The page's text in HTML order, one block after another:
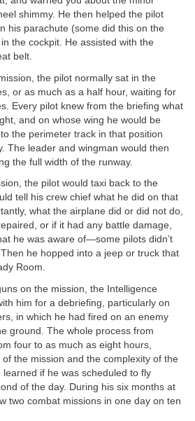
shimmy. He then helped the pilot
his parachute (some did this on the
the cockpit. He assisted with the
belt.
the pilot normally sat in the
or as much as a half hour, waiting for
Every pilot knew from the briefing what
and on whose wing he would be
the perimeter track in that position
The leader and wingman would then
the full width of the runway.
the pilot would taxi back to the
tell his crew chief what he did on that
what the airplane did or did not do,
or if it had any battle damage,
he was aware of—some pilots didn’t
he hopped into a jeep or truck that
Room.
on the mission, the Intelligence
him for a debriefing, particularly on
in which he had fired on an enemy
ground. The whole process from
four to as much as eight hours,
the mission and the complexity of the
if he was scheduled to fly
of the day. During his six months at
two combat missions in one day on ten